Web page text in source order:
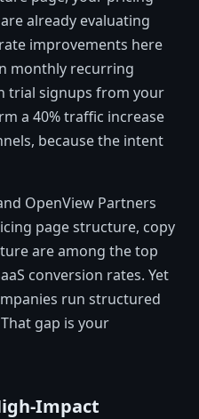
already evaluating
improvements here
monthly recurring
trial signups from your
a 40% traffic increase
because the intent
OpenView Partners
page structure, copy
are among the top
conversion rates. Yet
run structured
gap is your
Impact